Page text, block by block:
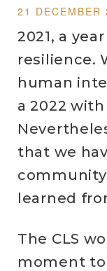
21 DECEMBER
2021, a
resilience.
human
a 2022
that we
learned
The CLS
moment to